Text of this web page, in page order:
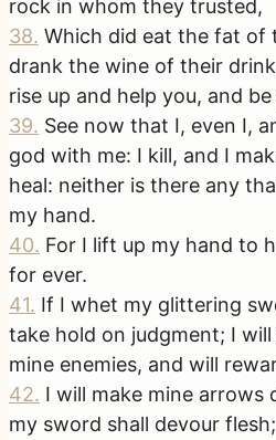
rock in whom they trusted,
38. Which did eat the fat of
drank the wine of their
rise up and help you, and
39. See now that I, even I,
god with me: I kill, and I
heal: neither is there any
my hand.
40. For I lift up my hand to
for ever.
41. If I whet my glittering
take hold on judgment; I
mine enemies, and will
42. I will make mine arrows
my sword shall devour